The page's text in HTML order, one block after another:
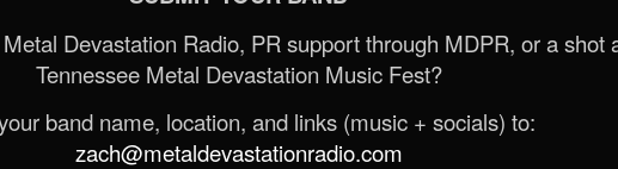
Devastation Radio, PR support through MDPR, or a shot
Tennessee Metal Devastation Music Fest?
band name, location, and links (music + socials) to:
zach@metaldevastationradio.com